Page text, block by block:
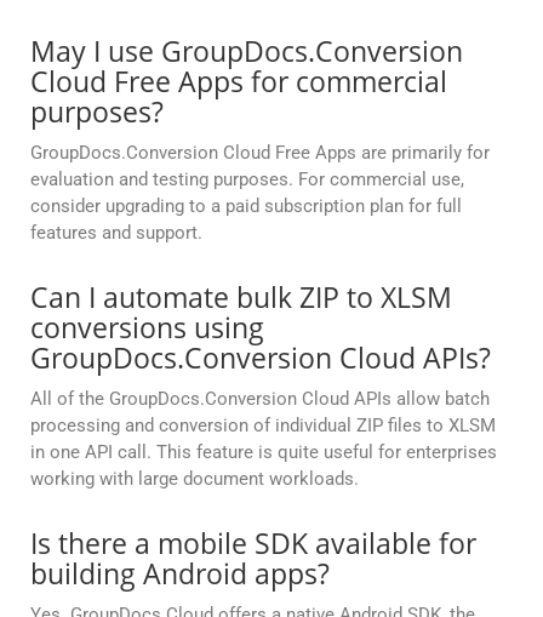
May I use GroupDocs.Conversion
Cloud Free Apps for commercial
purposes?
GroupDocs.Conversion Cloud Free Apps are primarily for
evaluation and testing purposes. For commercial use,
consider upgrading to a paid subscription plan for full
features and support.
Can I automate bulk ZIP to XLSM
conversions using
GroupDocs.Conversion Cloud APIs?
All of the GroupDocs.Conversion Cloud APIs allow batch
processing and conversion of individual ZIP files to XLSM
in one API call. This feature is quite useful for enterprises
working with large document workloads.
Is there a mobile SDK available for
building Android apps?